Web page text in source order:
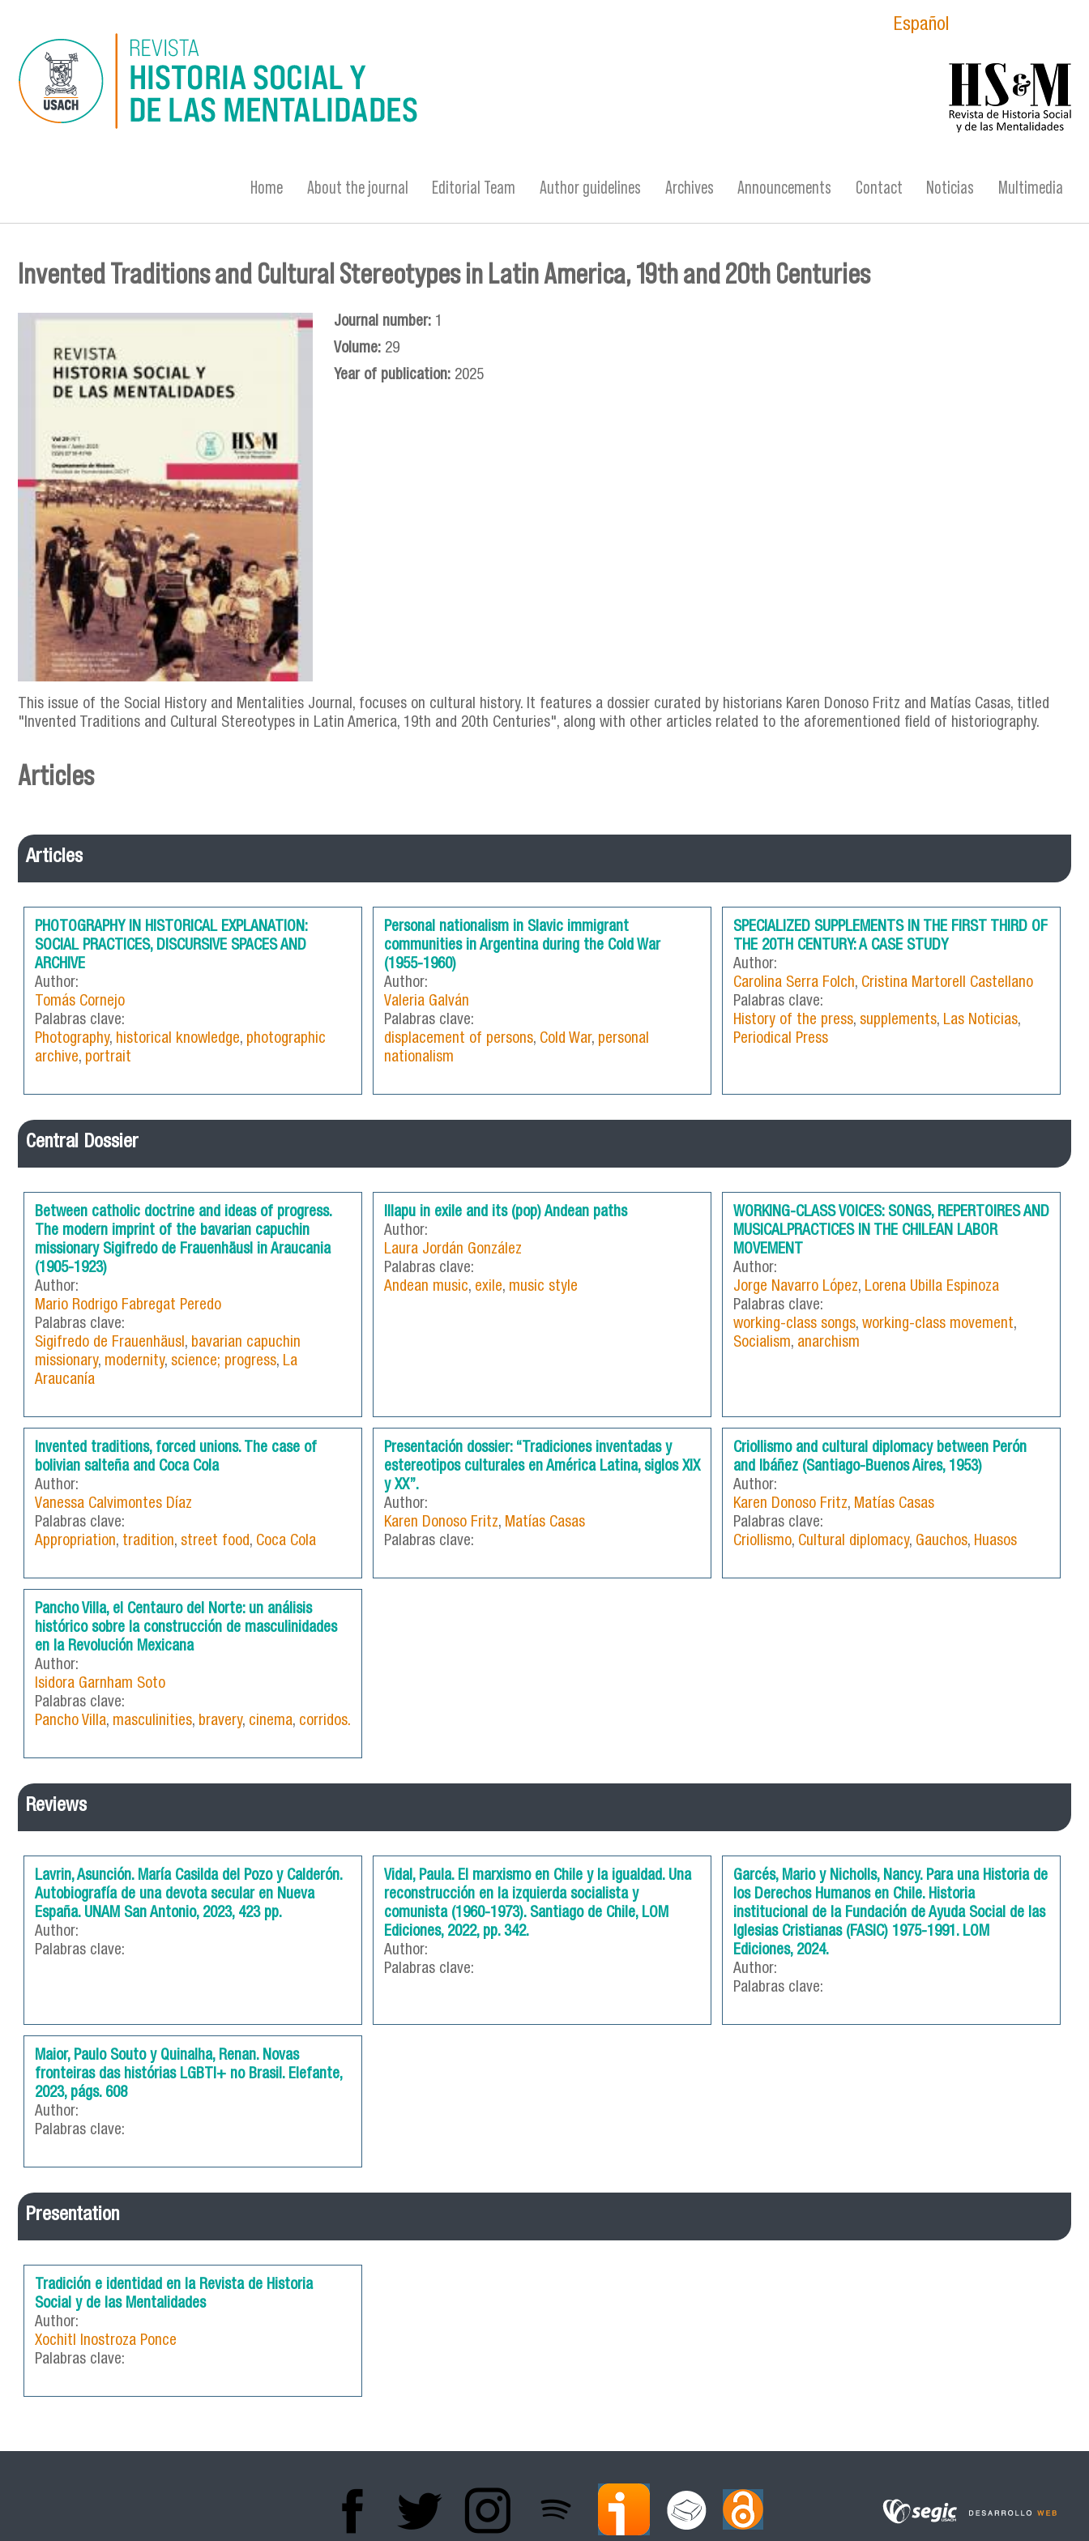
Español
Home About the journal Editorial Team Author guidelines Archives Announcements Contact Noticias Multimedia
You are here
Invented Traditions and Cultural Stereotypes in Latin America, 19th and 20th Centuries
Journal number: 1
Volume: 29
Year of publication: 2025
This issue of the Social History and Mentalities Journal, focuses on cultural history. It features a dossier curated by historians Karen Donoso Fritz and Matías Casas, titled
"Invented Traditions and Cultural Stereotypes in Latin America, 19th and 20th Centuries", along with other articles related to the aforementioned field of historiography.
Articles
Articles
PHOTOGRAPHY IN HISTORICAL EXPLANATION:
SOCIAL PRACTICES, DISCURSIVE SPACES AND
ARCHIVE
Author:
Tomás Cornejo
Palabras clave:
Photography, historical knowledge, photographic
archive, portrait
Personal nationalism in Slavic immigrant
communities in Argentina during the Cold War
(1955-1960)
Author:
Valeria Galván
Palabras clave:
displacement of persons, Cold War, personal
nationalism
SPECIALIZED SUPPLEMENTS IN THE FIRST THIRD OF
THE 20TH CENTURY: A CASE STUDY
Author:
Carolina Serra Folch, Cristina Martorell Castellano
Palabras clave:
History of the press, supplements, Las Noticias,
Periodical Press
Central Dossier
Between catholic doctrine and ideas of progress.
The modern imprint of the bavarian capuchin
missionary Sigifredo de Frauenhäusl in Araucania
(1905-1923)
Author:
Mario Rodrigo Fabregat Peredo
Palabras clave:
Sigifredo de Frauenhäusl, bavarian capuchin
missionary, modernity, science; progress, La
Araucanía
Illapu in exile and its (pop) Andean paths
Author:
Laura Jordán González
Palabras clave:
Andean music, exile, music style
WORKING-CLASS VOICES: SONGS, REPERTOIRES AND
MUSICALPRACTICES IN THE CHILEAN LABOR
MOVEMENT
Author:
Jorge Navarro López, Lorena Ubilla Espinoza
Palabras clave:
working-class songs, working-class movement,
Socialism, anarchism
Invented traditions, forced unions. The case of
bolivian salteña and Coca Cola
Author:
Vanessa Calvimontes Díaz
Palabras clave:
Appropriation, tradition, street food, Coca Cola
Presentación dossier: “Tradiciones inventadas y
estereotipos culturales en América Latina, siglos XIX
y XX”.
Author:
Karen Donoso Fritz, Matías Casas
Palabras clave:
Criollismo and cultural diplomacy between Perón
and Ibáñez (Santiago-Buenos Aires, 1953)
Author:
Karen Donoso Fritz, Matías Casas
Palabras clave:
Criollismo, Cultural diplomacy, Gauchos, Huasos
Pancho Villa, el Centauro del Norte: un análisis
histórico sobre la construcción de masculinidades
en la Revolución Mexicana
Author:
Isidora Garnham Soto
Palabras clave:
Pancho Villa, masculinities, bravery, cinema, corridos.
Reviews
Lavrin, Asunción. María Casilda del Pozo y Calderón.
Autobiografía de una devota secular en Nueva
España. UNAM San Antonio, 2023, 423 pp.
Author:
Palabras clave:
Vidal, Paula. El marxismo en Chile y la igualdad. Una
reconstrucción en la izquierda socialista y
comunista (1960-1973). Santiago de Chile, LOM
Ediciones, 2022, pp. 342.
Author:
Palabras clave:
Garcés, Mario y Nicholls, Nancy. Para una Historia de
los Derechos Humanos en Chile. Historia
institucional de la Fundación de Ayuda Social de las
Iglesias Cristianas (FASIC) 1975-1991. LOM
Ediciones, 2024.
Author:
Palabras clave:
Maior, Paulo Souto y Quinalha, Renan. Novas
fronteiras das histórias LGBTI+ no Brasil. Elefante,
2023, págs. 608
Author:
Palabras clave:
Presentation
Tradición e identidad en la Revista de Historia
Social y de las Mentalidades
Author:
Xochitl Inostroza Ponce
Palabras clave: